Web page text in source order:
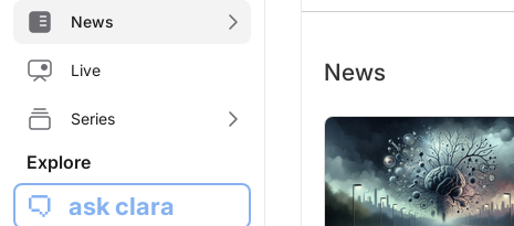
News
Live
Series
Explore
ask clara
News